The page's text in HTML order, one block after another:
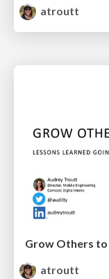
atroutt
atroutt